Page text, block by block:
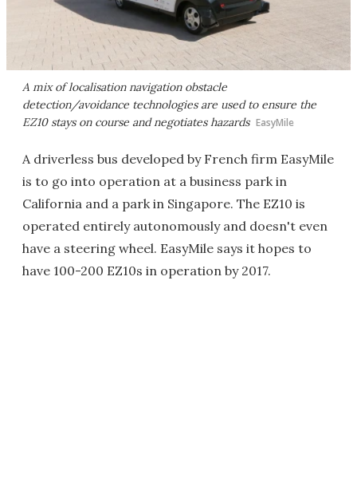
A mix of localisation navigation obstacle
detection/avoidance technologies are used to ensure the
EZ10 stays on course and negotiates hazards EasyMile
A driverless bus developed by French firm EasyMile
is to go into operation at a business park in
California and a park in Singapore. The EZ10 is
operated entirely autonomously and doesn't even
have a steering wheel. EasyMile says it hopes to
have 100-200 EZ10s in operation by 2017.